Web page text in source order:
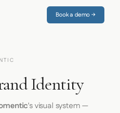
Book a demo →
Identity
's visual system —